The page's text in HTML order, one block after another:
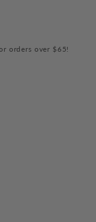
orders over $65!